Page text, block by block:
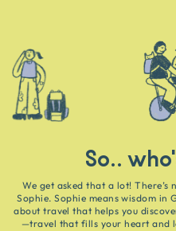
So..
We get asked that a lot! There’s
Sophie. Sophie means wisdom in
about travel that helps you
—travel that fills your heart and